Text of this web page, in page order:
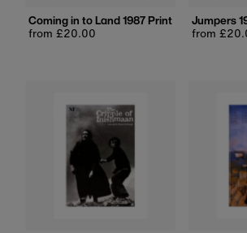
Coming in to Land 1987 Print
Regular
from £20.00
Jumpers
Regular
from